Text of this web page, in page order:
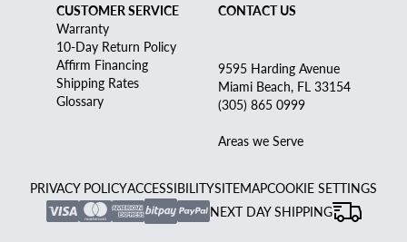
CUSTOMER SERVICE
Warranty
10-Day Return Policy
Affirm Financing
Shipping Rates
Glossary
CONTACT US
9595 Harding Avenue
Miami Beach, FL 33154
(305) 865 0999
Areas we Serve
PRIVACY POLICYACCESSIBILITYSITEMAPCOOKIE SETTINGS
NEXT DAY SHIPPING